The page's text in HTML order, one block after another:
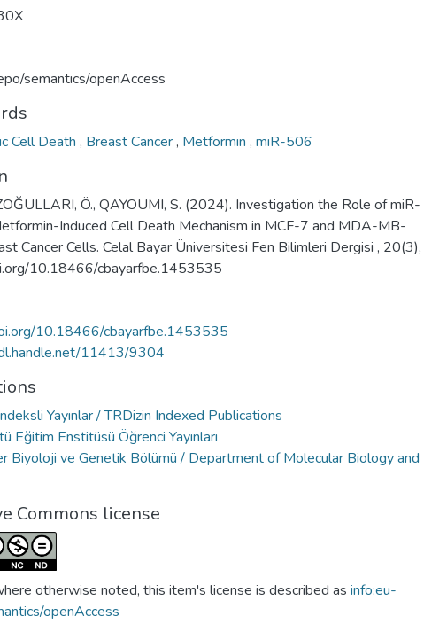
semantics/openAccess
Cell Death , Breast Cancer, Metformin , miR-506
Ö., QAYOUMI, S. (2024). Investigation the Role of miR-
Induced Cell Death Mechanism in MCF-7 and MDA-MB-
Cancer Cells. Celal Bayar Üniversitesi Fen Bilimleri Dergisi , 20(3),
10.18466/cbayarfbe.1453535
10.18466/cbayarfbe.1453535
11413/9304
Yayınlar / TRDizin Indexed Publications
Eğitim Enstitüsü Öğrenci Yayınları
Biyoloji ve Genetik Bölümü / Department of Molecular Biology and
Commons license
otherwise noted, this item's license is described as info:eu-
openAccess